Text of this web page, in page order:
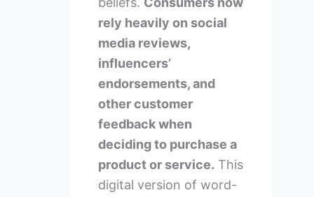
rely heavily on social
media reviews,
influencers’
endorsements, and
other customer
feedback when
deciding to purchase a
product or service. This
digital version of word-